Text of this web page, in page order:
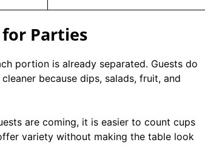
Parties
portion is already separated. Guests do
because dips, salads, fruit, and
are coming, it is easier to count cups
variety without making the table look